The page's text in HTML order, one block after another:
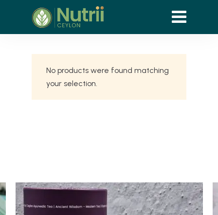
No products were found matching
your selection.